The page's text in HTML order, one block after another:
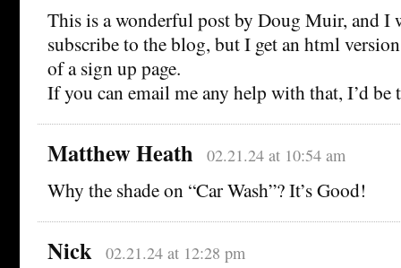
This is a wonderful post by Doug Muir, and I
subscribe to the blog, but I get an html
of a sign up page.
If you can email me any help with that, I’d be
Matthew Heath 02.21.24 at 10:54 am
Why the shade on “Car Wash”? It’s Good!
Nick 02.21.24 at 12:28 pm